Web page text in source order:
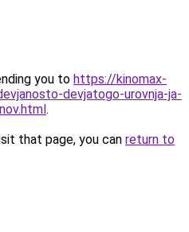
you to https://kinomax-
devjatogo-urovnja-ja-
.
that page, you can return to